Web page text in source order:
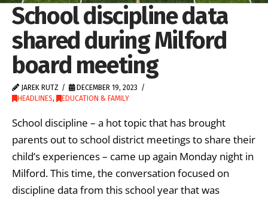
School discipline data
shared during Milford
board meeting
JAREK RUTZ
DECEMBER 19, 2023
HEADLINES, EDUCATION & FAMILY
School discipline – a hot topic that has brought
parents out to school district meetings to share their
child’s experiences – came up again Monday night in
Milford. This time, the conversation focused on
discipline data from this school year that was